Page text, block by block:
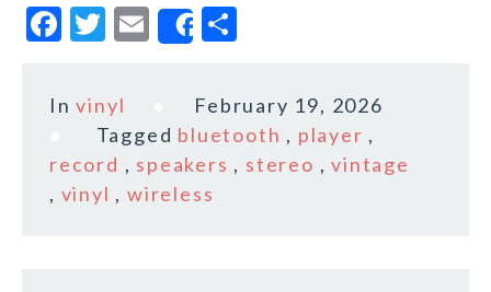
F
c
b
o
T
it
te
r
E
m
l
Share
a
r
e
Invinyl
February 19, 2026
Tagged bluetooth , player ,
record , speakers , stereo ,vintage
, vinyl ,wireless